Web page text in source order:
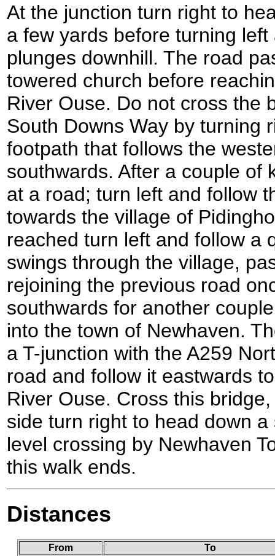
At the junction turn right to
a few yards before turning
plunges downhill. The road
towered church before
River Ouse. Do not cross the
South Downs Way by turning
footpath that follows the
southwards. After a couple of
at a road; turn left and follow
towards the village of
reached turn left and follow a
swings through the village,
rejoining the previous road
southwards for another
into the town of Newhaven.
a T-junction with the A259
road and follow it eastwards
River Ouse. Cross this
side turn right to head down
level crossing by Newhaven
this walk ends.
Distances
From
To